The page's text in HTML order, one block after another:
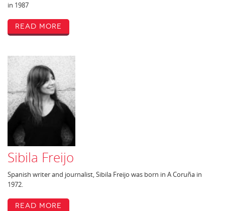
in 1987
Read More
Sibila Freijo
Spanish writer and journalist, Sibila Freijo was born in A Coruña in
1972.
Read More